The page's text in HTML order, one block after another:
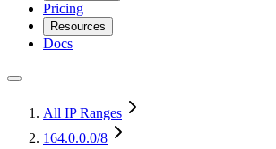
Pricing
Resources
Docs
All IP Ranges
164.0.0.0/8